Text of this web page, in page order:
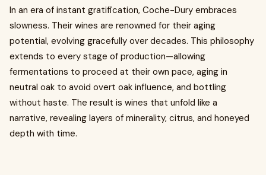
In an era of instant gratification, Coche-Dury embraces
slowness. Their wines are renowned for their aging
potential, evolving gracefully over decades. This philosophy
extends to every stage of production—allowing
fermentations to proceed at their own pace, aging in
neutral oak to avoid overt oak influence, and bottling
without haste. The result is wines that unfold like a
narrative, revealing layers of minerality, citrus, and honeyed
depth with time.